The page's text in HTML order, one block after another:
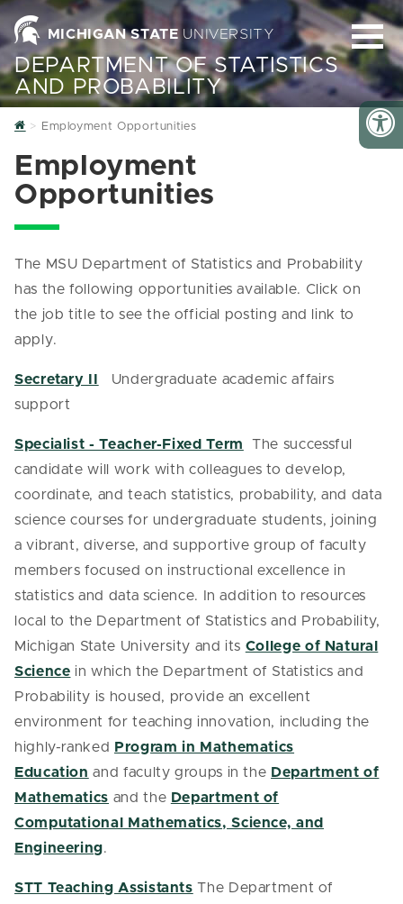
MICHIGAN STATE UNIVERSITY
DEPARTMENT OF STATISTICS
AND PROBABILITY
Home
Employment Opportunities
Employment
Opportunities
The MSU Department of Statistics and Probability
has the following opportunities available. Click on
the job title to see the official posting and link to
apply.
Secretary II
Undergraduate academic affairs
support
Specialist - Teacher-Fixed Term
The successful
candidate will work with colleagues to develop,
coordinate, and teach statistics, probability, and data
science courses for undergraduate students, joining
a vibrant, diverse, and supportive group of faculty
members focused on instructional excellence in
statistics and data science. In addition to resources
local to the Department of Statistics and Probability,
Michigan State University and its College of Natural
Science in which the Department of Statistics and
Probability is housed, provide an excellent
environment for teaching innovation, including the
highly-ranked
Program in Mathematics
Education and faculty groups in the Department of
Mathematics and the Department of
Computational Mathematics, Science, and
Engineering.
STT Teaching Assistants The Department of